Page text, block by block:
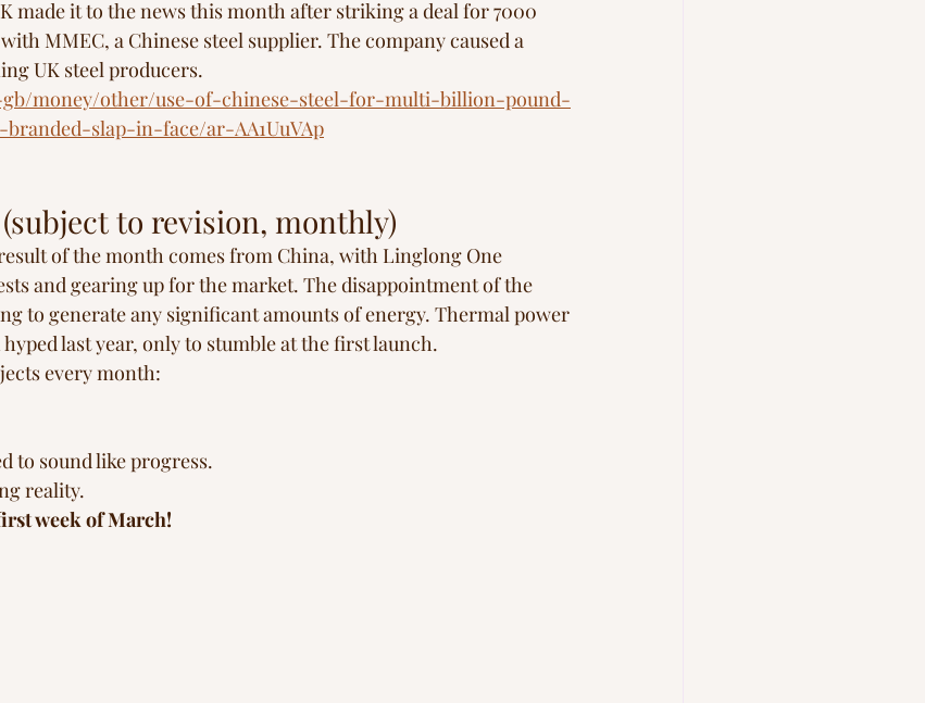
made it to the news this month after striking a deal for 7000
MMEC, a Chinese steel supplier. The company caused a
UK steel producers.
money/other/use-of-chinese-steel-for-multi-billion-pound-
slap-in-face/ar-AA1UuVAp
to revision, monthly)
of the month comes from China, with Linglong One
and gearing up for the market. The disappointment of the
to generate any significant amounts of energy. Thermal power
last year, only to stumble at the first launch.
every month:
to sound like progress.
reality.
week of March!